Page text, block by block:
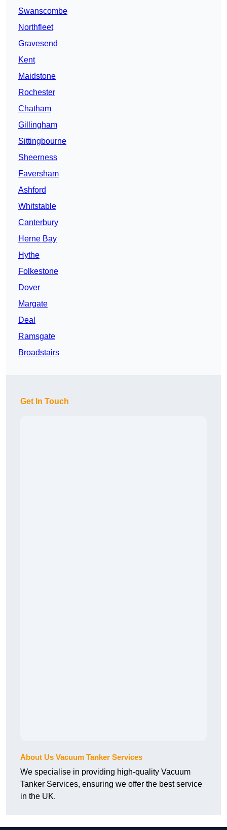
Swanscombe
Northfleet
Gravesend
Kent
Maidstone
Rochester
Chatham
Gillingham
Sittingbourne
Sheerness
Faversham
Ashford
Whitstable
Canterbury
Herne Bay
Hythe
Folkestone
Dover
Margate
Deal
Ramsgate
Broadstairs
Get In Touch
About Us Vacuum Tanker Services
We specialise in providing high-quality Vacuum
Tanker Services, ensuring we offer the best service
in the UK.